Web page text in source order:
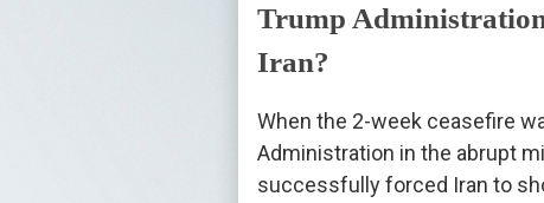
Trump
Iran?
When the 2-week ceasefire
Administration in the abrupt
successfully forced Iran to